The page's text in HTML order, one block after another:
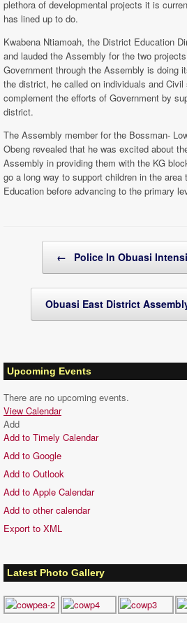
plethora of developmental projects it is
has lined up to do.
Kwabena Ntiamoah, the District Education
and lauded the Assembly for the two
Government through the Assembly is doing
the district, he called on individuals and
complement the efforts of Government by
district.
The Assembly member for the Bossman-
Obeng revealed that he was excited about
Assembly in providing them with the KG
go a long way to support children in the area
Education before advancing to the primary
← Police In Obuasi
Obuasi East District
Upcoming Events
There are no upcoming events.
View Calendar
Add
Add to Timely Calendar
Add to Google
Add to Outlook
Add to Apple Calendar
Add to other calendar
Export to XML
Latest Photo Gallery